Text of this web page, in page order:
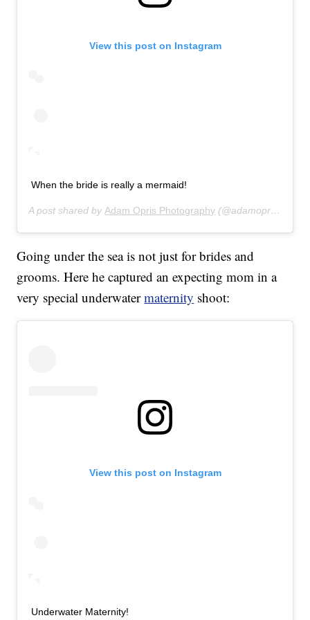
View this post on Instagram
When the bride is really a mermaid!
A post shared byAdam Opris Photography (@adamoprisphotography) on
Going under the sea is not just for brides and
grooms. Here he captured an expecting mom in a
very special underwatermaternity shoot:
View this post on Instagram
Underwater Maternity!